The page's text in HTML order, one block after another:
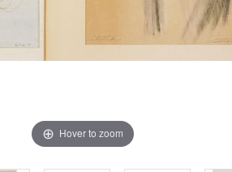
Hover to zoom